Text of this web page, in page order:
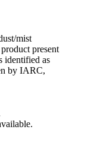
mist
present
identified as
by IARC,